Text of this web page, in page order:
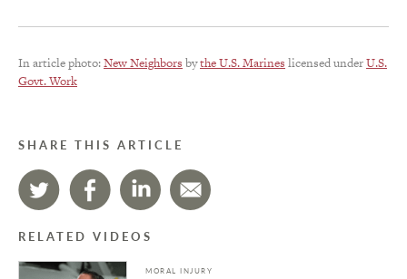
In article photo:New Neighbors bythe U.S. Marines licensed underU.S.
Govt. Work
SHARE THIS ARTICLE
RELATED VIDEOS
MORAL INJURY